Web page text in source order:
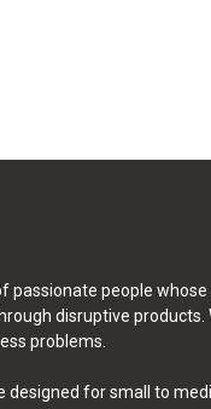
passionate people
disruptive products.
problems.
designed for small to